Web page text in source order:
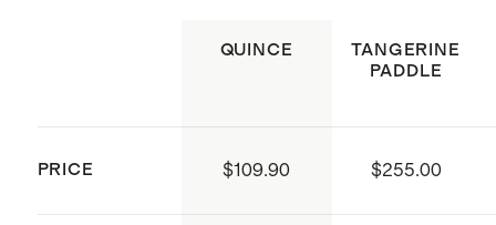
with dense foam used for tennis
sweat-resistant and durable
QUINCE
TANGERINE
PADDLE
PRICE $109.90 $255.00